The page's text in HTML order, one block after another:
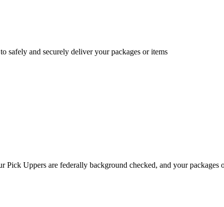
safely and securely deliver your packages or items
Uppers are federally background checked, and your packages